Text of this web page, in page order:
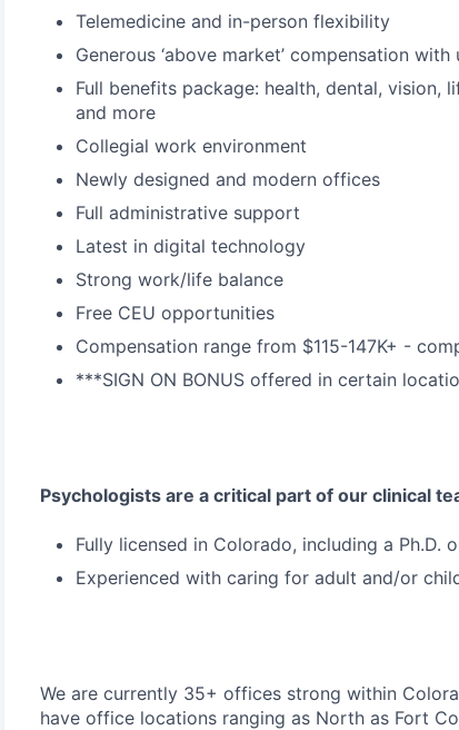
Telemedicine and in-person flexibility
Generous ‘above market’ compensation
Full benefits package: health, dental, vision,
and more
Collegial work environment
Newly designed and modern offices
Full administrative support
Latest in digital technology
Strong work/life balance
Free CEU opportunities
Compensation range from $115-147K+ -
***SIGN ON BONUS offered in certain
Psychologists are a critical part of our clinical
Fully licensed in Colorado, including a Ph.D.
Experienced with caring for adult and/or
We are currently 35+ offices strong within
have office locations ranging as North as Fort